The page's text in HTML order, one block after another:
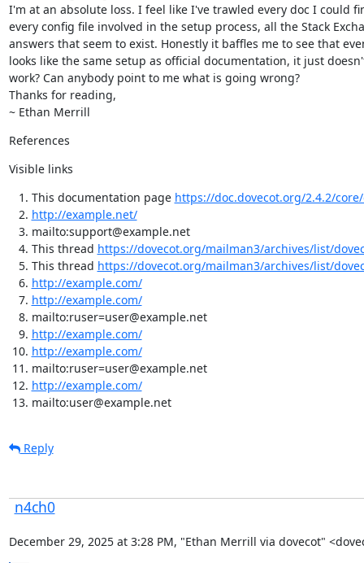
I'm at an absolute loss. I feel like I've trawled every doc I could
every config file involved in the setup process, all the Stack
answers that seem to exist. Honestly it baffles me to see that
looks like the same setup as official documentation, it just
work? Can anybody point to me what is going wrong?
Thanks for reading,
~ Ethan Merrill
References
Visible links
This documentation page https://doc.dovecot.org/2.4.2/
http://example.net/
mailto:support@example.net
This thread https://dovecot.org/mailman3/archives/list/
This thread https://dovecot.org/mailman3/archives/list/
http://example.com/
http://example.com/
mailto:ruser=user@example.net
http://example.com/
http://example.com/
mailto:ruser=user@example.net
http://example.com/
mailto:user@example.net
Reply
n4ch0
December 29, 2025 at 3:28 PM, "Ethan Merrill via dovecot"